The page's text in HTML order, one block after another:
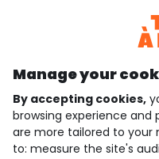
who are we?
need help ?
Manage your
By accepting cookies,
browsing experience
are more tailored to your
to: measure the site's